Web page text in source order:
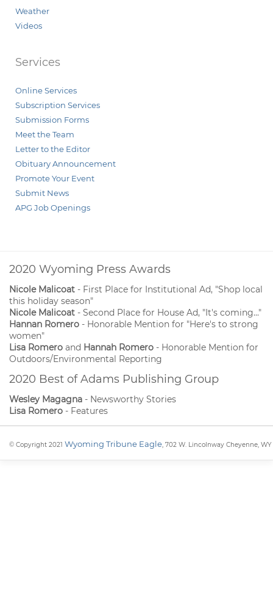
Weather
Videos
Services
Online Services
Subscription Services
Submission Forms
Meet the Team
Letter to the Editor
Obituary Announcement
Promote Your Event
Submit News
APG Job Openings
2020 Wyoming Press Awards
Nicole Malicoat - First Place for Institutional Ad, "Shop local
this holiday season"
Nicole Malicoat - Second Place for House Ad, "It's coming..."
Hannan Romero - Honorable Mention for "Here's to strong
women"
Lisa Romero and Hannah Romero - Honorable Mention for
Outdoors/Environmental Reporting
2020 Best of Adams Publishing Group
Wesley Magagna - Newsworthy Stories
Lisa Romero - Features
© Copyright 2021 Wyoming Tribune Eagle, 702 W. Lincolnway Cheyenne, WY